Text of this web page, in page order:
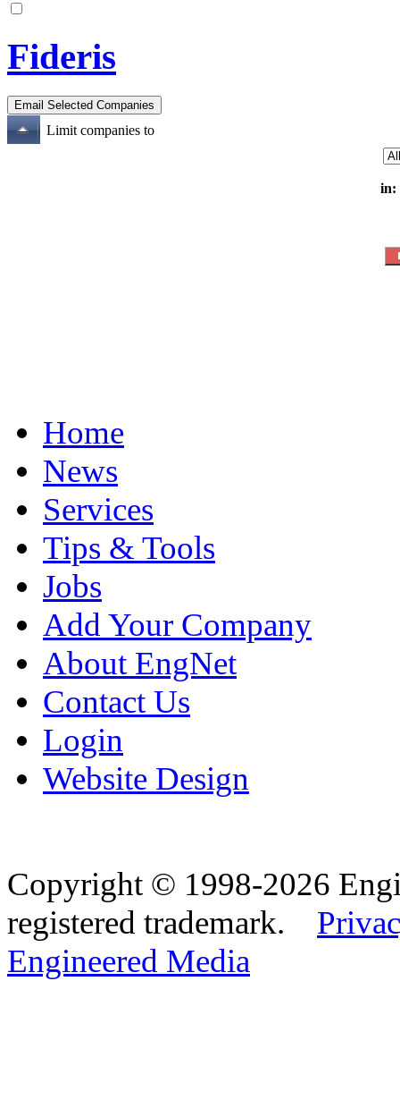
Fideris
Limit companies to
in:
Home
News
Services
Tips & Tools
Jobs
Add Your Company
About EngNet
Contact Us
Login
Website Design
Copyright © 1998-2026
registered trademark.
Engineered Media